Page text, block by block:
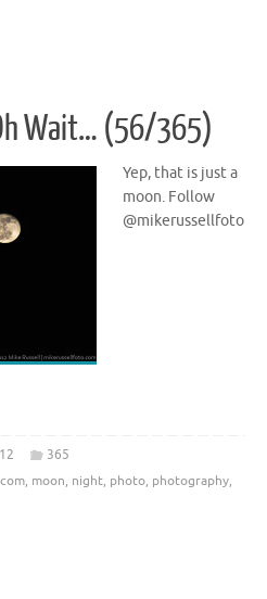
Wait… (56/365)
Yep, that is just a
moon. Follow
@mikerussellfoto
365
, moon, night, photo, photography,